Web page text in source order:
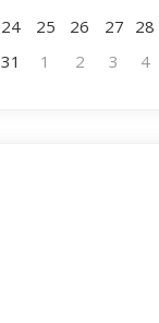
24 25 26 27 28
31 1 2 3 4